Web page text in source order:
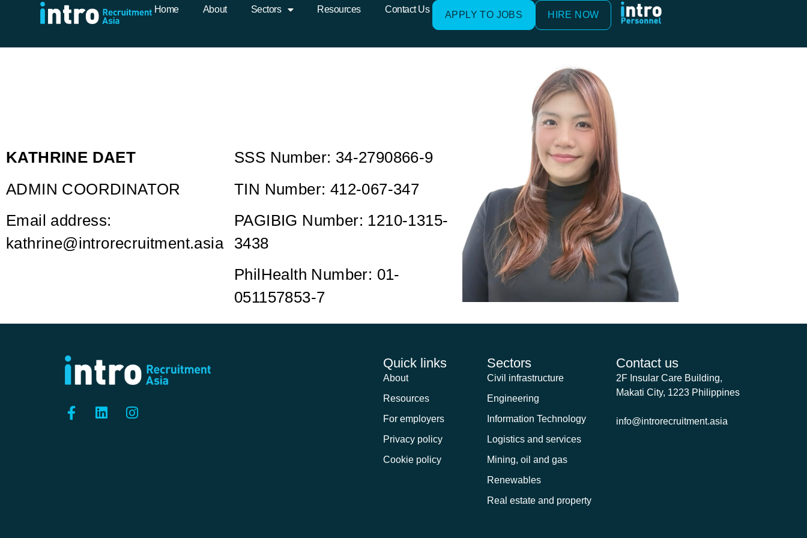
Home About Sectors Resources Contact Us
APPLY TO JOBS HIRE NOW
Kathrine Daet
KATHRINE DAET
ADMIN COORDINATOR
Email address:
kathrine@introrecruitment.asia
SSS Number: 34-2790866-9
TIN Number: 412-067-347
PAGIBIG Number: 1210-1315-
3438
PhilHealth Number: 01-
051157853-7
Quick links
About
Resources
For employers
Privacy policy
Cookie policy
Sectors
Civil infrastructure
Engineering
Information Technology
Logistics and services
Mining, oil and gas
Renewables
Real estate and property
Contact us
2F Insular Care Building,
Makati City, 1223 Philippines
info@introrecruitment.asia